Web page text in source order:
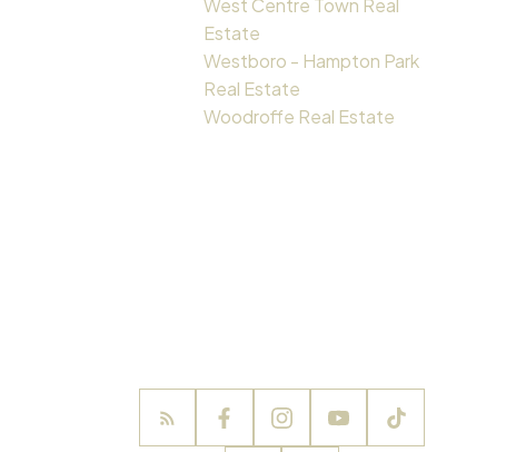
West Centre Town Real
Estate
Westboro - Hampton Park
Real Estate
Woodroffe Real Estate